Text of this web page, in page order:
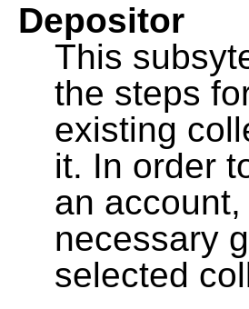
Depositor
This
the steps
existing
it. In order
an
necessary
selected